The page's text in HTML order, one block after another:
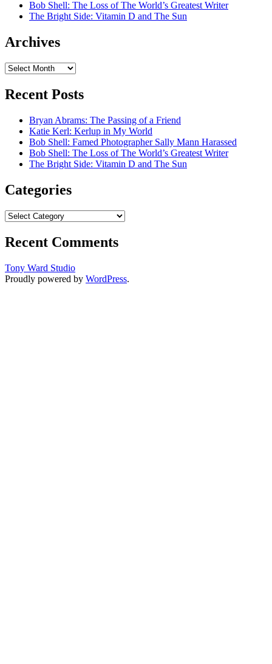
Bob Shell: The Loss of The World’s Greatest Writer
The Bright Side: Vitamin D and The Sun
Archives
Archives
Recent Posts
Bryan Abrams: The Passing of a Friend
Katie Kerl: Kerlup in My World
Bob Shell: Famed Photographer Sally Mann Harassed
Bob Shell: The Loss of The World’s Greatest Writer
The Bright Side: Vitamin D and The Sun
Categories
Categories
Recent Comments
Tony Ward Studio
Proudly powered by WordPress.